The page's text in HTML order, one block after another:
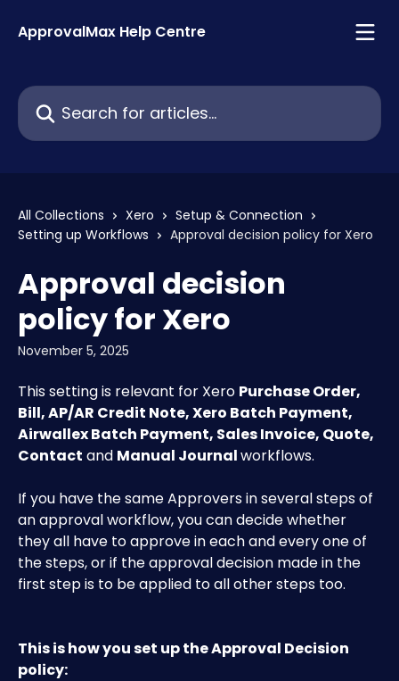
ApprovalMax Help Centre
Search for articles...
All Collections Xero
Setup & Connection
Setting up Workflows
Approval decision policy for Xero
Approval decision
policy for Xero
November 5, 2025
This setting is relevant for Xero Purchase Order,
Bill, AP/AR Credit Note, Xero Batch Payment,
Airwallex Batch Payment, Sales Invoice, Quote,
Contact and Manual Journal workflows.
If you have the same Approvers in several steps of
an approval workflow, you can decide whether
they all have to approve in each and every one of
the steps, or if the approval decision made in the
first step is to be applied to all other steps too.
This is how you set up the Approval Decision
policy: